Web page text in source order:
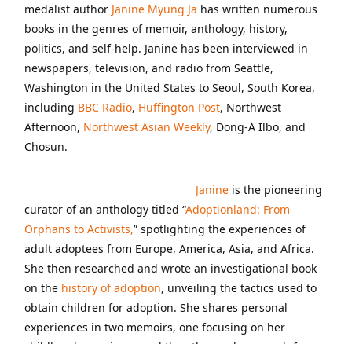
medalist author Janine Myung Ja has written numerous
books in the genres of memoir, anthology, history,
politics, and self-help. Janine has been interviewed in
newspapers, television, and radio from Seattle,
Washington in the United States to Seoul, South Korea,
including BBC Radio, Huffington Post, Northwest
Afternoon, Northwest Asian Weekly, Dong-A Ilbo, and
Chosun.
Janine is the pioneering
curator of an anthology titled “Adoptionland: From
Orphans to Activists,” spotlighting the experiences of
adult adoptees from Europe, America, Asia, and Africa.
She then researched and wrote an investigational book
on the history of adoption, unveiling the tactics used to
obtain children for adoption. She shares personal
experiences in two memoirs, one focusing on her